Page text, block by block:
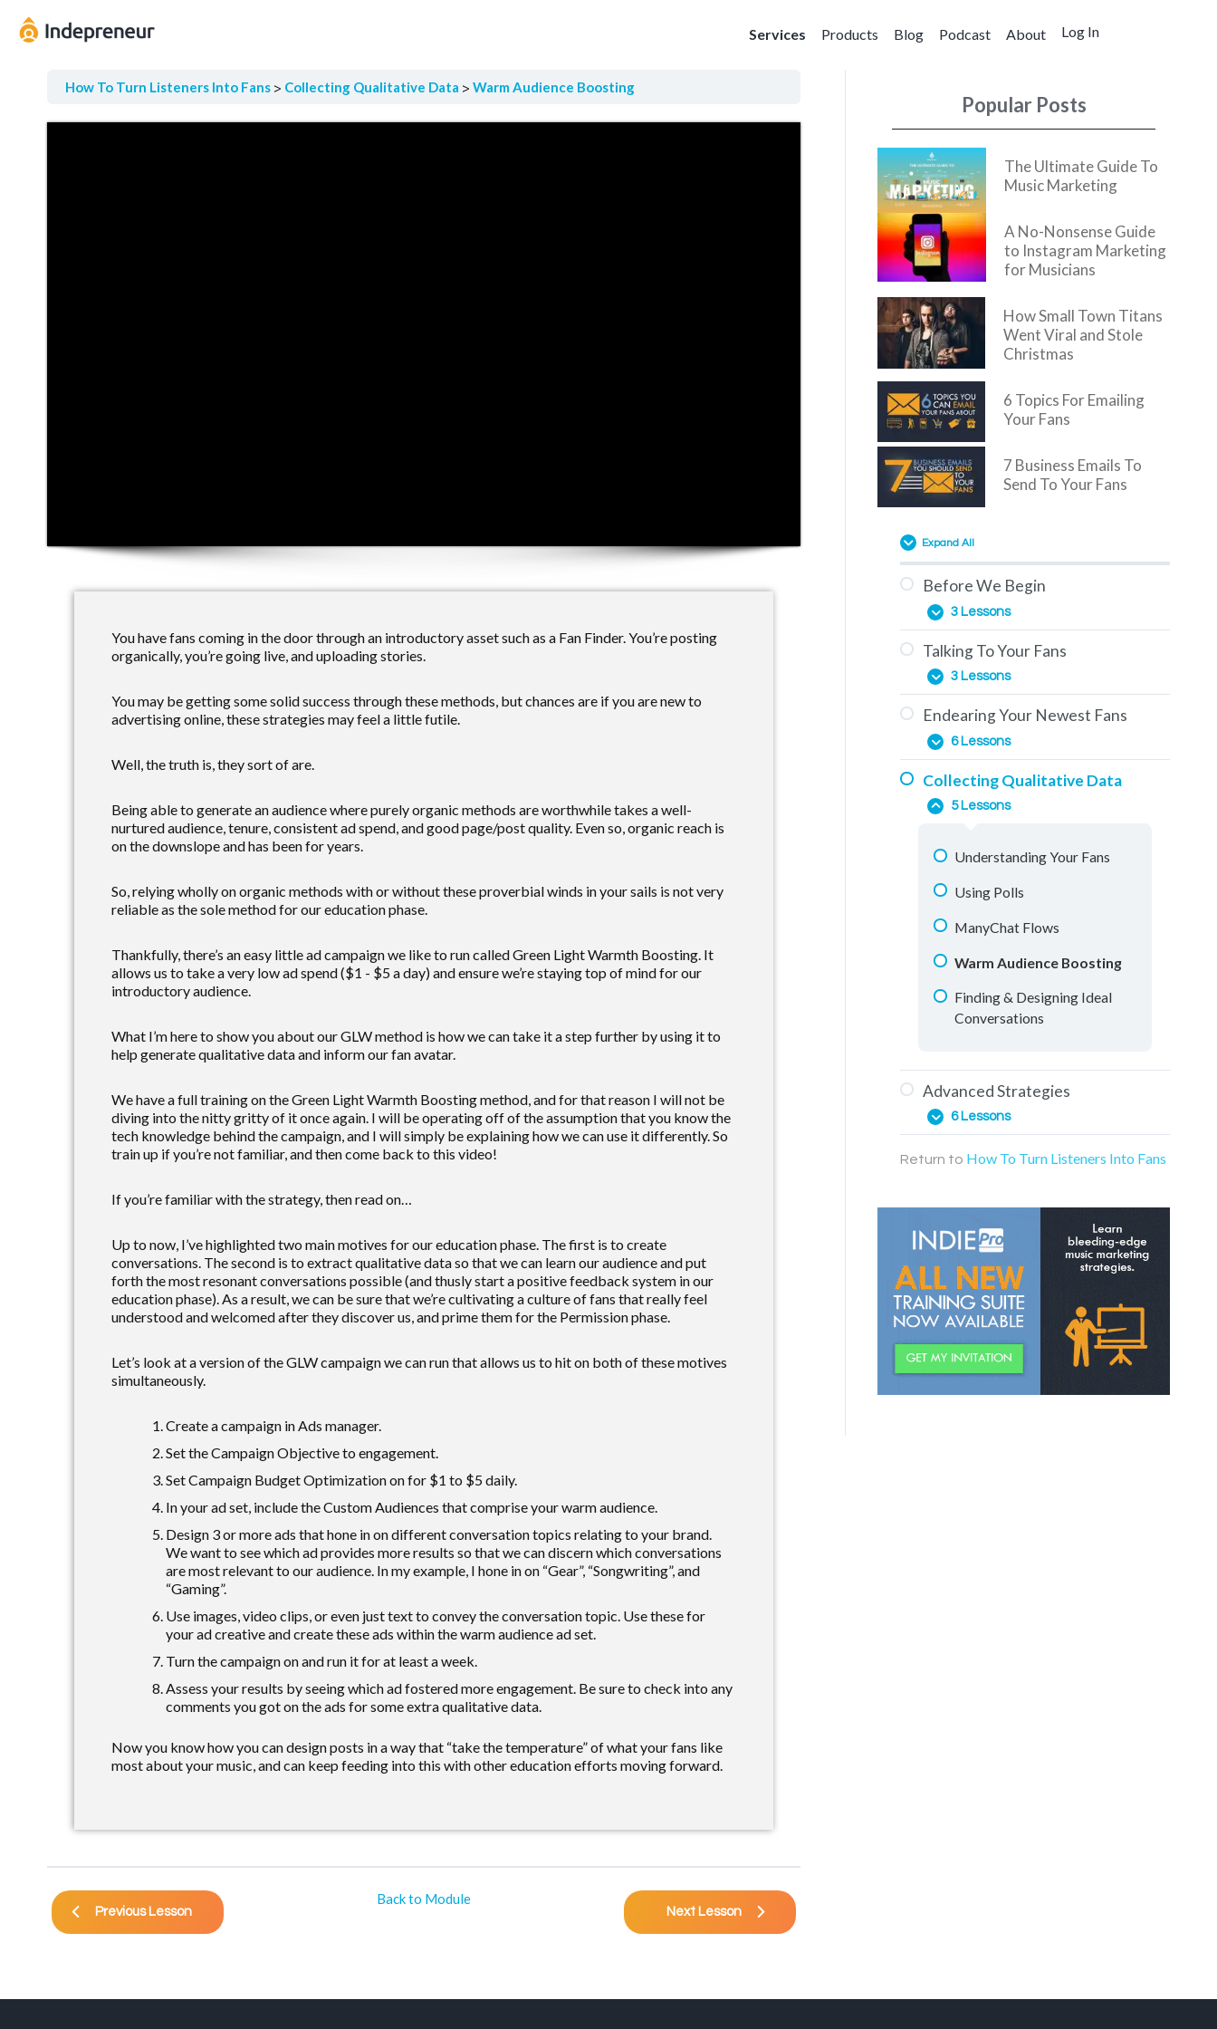
Services Products Blog Podcast About Log In
How To Turn Listeners Into Fans Collecting Qualitative Data Warm Audience Boosting
You have fans coming in the door through an introductory asset such as a Fan Finder. You’re posting
organically, you’re going live, and uploading stories.
You may be getting some solid success through these methods, but chances are if you are new to
advertising online, these strategies may feel a little futile.
Well, the truth is, they sort of are.
Being able to generate an audience where purely organic methods are worthwhile takes a well-
nurtured audience, tenure, consistent ad spend, and good page/post quality. Even so, organic reach is
on the downslope and has been for years.
So, relying wholly on organic methods with or without these proverbial winds in your sails is not very
reliable as the sole method for our education phase.
Thankfully, there’s an easy little ad campaign we like to run called Green Light Warmth Boosting. It
allows us to take a very low ad spend ($1 - $5 a day) and ensure we’re staying top of mind for our
introductory audience.
What I’m here to show you about our GLW method is how we can take it a step further by using it to
help generate qualitative data and inform our fan avatar.
We have a full training on the Green Light Warmth Boosting method, and for that reason I will not be
diving into the nitty gritty of it once again. I will be operating off of the assumption that you know the
tech knowledge behind the campaign, and I will simply be explaining how we can use it differently. So
train up if you’re not familiar, and then come back to this video!
If you’re familiar with the strategy, then read on…
Up to now, I’ve highlighted two main motives for our education phase. The first is to create
conversations. The second is to extract qualitative data so that we can learn our audience and put
forth the most resonant conversations possible (and thusly start a positive feedback system in our
education phase). As a result, we can be sure that we’re cultivating a culture of fans that really feel
understood and welcomed after they discover us, and prime them for the Permission phase.
Let’s look at a version of the GLW campaign we can run that allows us to hit on both of these motives
simultaneously.
Create a campaign in Ads manager.
Set the Campaign Objective to engagement.
Set Campaign Budget Optimization on for $1 to $5 daily.
In your ad set, include the Custom Audiences that comprise your warm audience.
Design 3 or more ads that hone in on different conversation topics relating to your brand.
We want to see which ad provides more results so that we can discern which conversations
are most relevant to our audience. In my example, I hone in on “Gear”, “Songwriting”, and
“Gaming”.
Use images, video clips, or even just text to convey the conversation topic. Use these for
your ad creative and create these ads within the warm audience ad set.
Turn the campaign on and run it for at least a week.
Assess your results by seeing which ad fostered more engagement. Be sure to check into any
comments you got on the ads for some extra qualitative data.
Now you know how you can design posts in a way that “take the temperature” of what your fans like
most about your music, and can keep feeding into this with other education efforts moving forward.
Previous Lesson
Back to Module
Next Lesson
Popular Posts
The Ultimate Guide To
Music Marketing
A No-Nonsense Guide
to Instagram Marketing
for Musicians
How Small Town Titans
Went Viral and Stole
Christmas
6 Topics For Emailing
Your Fans
7 Business Emails To
Send To Your Fans
Expand All
Before We Begin
3 Lessons
Overview
You Are Here
How To Use This Training
Talking To Your Fans
3 Lessons
The Education Phase
Engagement & How To
Generate It
Endearing Your Newest Fans
6 Lessons
The Importance of Comments
Retargeting Videos
Education Materials
Facebook Groups
Live Streaming
Collecting Qualitative Data
5 Lessons
Understanding Your Fans
Using Polls
ManyChat Flows
Warm Audience Boosting
Finding & Designing Ideal
Conversations
Advanced Strategies
6 Lessons
Web Page Funnels
Discovering Relevant
Permission Offers
Creating Your “Topic Wheel”
Building A “World” For Fans
Creating A Fan Community
Return to How To Turn Listeners Into Fans